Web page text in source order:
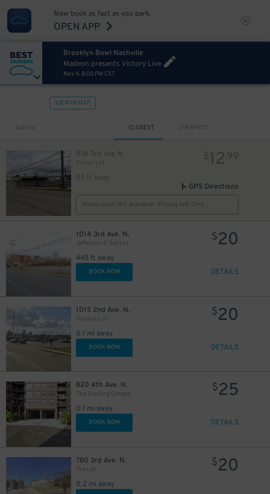
Now book as fast as you park.
OPEN APP
Brooklyn Bowl Nashville
Madeon presents Victory Live
Nov 4, 8:00 PM CST
VIEW IN MAP
Sort by CLOSEST CHEAPEST
936 3rd Ave N
Vision Lot
85 ft away
$12 99
GPS Directions
Reservation Not Available - Pricing Info Only
1014 3rd Ave. N.
Jefferson & 3rd Lot
445 ft away
$20
BOOK NOW DETAILS
1015 2nd Ave. N.
Dugout Lot
0.1 mi away
$20
BOOK NOW DETAILS
820 4th Ave. N.
The Starling Garage
0.1 mi away
$25
BOOK NOW DETAILS
780 3rd Ave. N.
Tea Lot
0.2 mi away
$20